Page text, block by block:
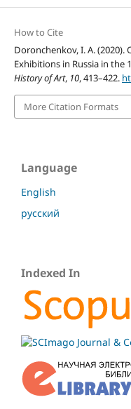
How to Cite
Doronchenkov, I. A.
Exhibitions in Russia in the
History of Art, 10, 413–422.
More Citation Formats
Language
English
русский
Indexed In